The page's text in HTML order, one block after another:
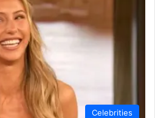
Celebrities